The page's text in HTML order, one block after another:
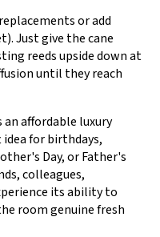
or add
Just give the cane
reeds upside down at
until they reach
affordable luxury
for birthdays,
Day, or Father's
colleagues,
its ability to
room genuine fresh